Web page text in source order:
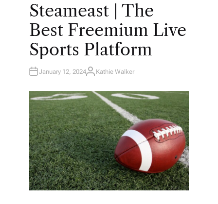
S
TSteameast | The
Best Freemium Live
Sports Platform
January 12, 2024A
H
O
R
Kathie Walker